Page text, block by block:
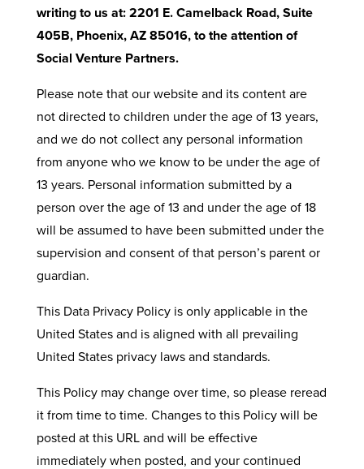
writing to us at: 2201 E. Camelback Road, Suite
405B, Phoenix, AZ 85016, to the attention of
Social Venture Partners.
Please note that our website and its content are
not directed to children under the age of 13 years,
and we do not collect any personal information
from anyone who we know to be under the age of
13 years. Personal information submitted by a
person over the age of 13 and under the age of 18
will be assumed to have been submitted under the
supervision and consent of that person’s parent or
guardian.
This Data Privacy Policy is only applicable in the
United States and is aligned with all prevailing
United States privacy laws and standards.
This Policy may change over time, so please reread
it from time to time. Changes to this Policy will be
posted at this URL and will be effective
immediately when posted, and your continued